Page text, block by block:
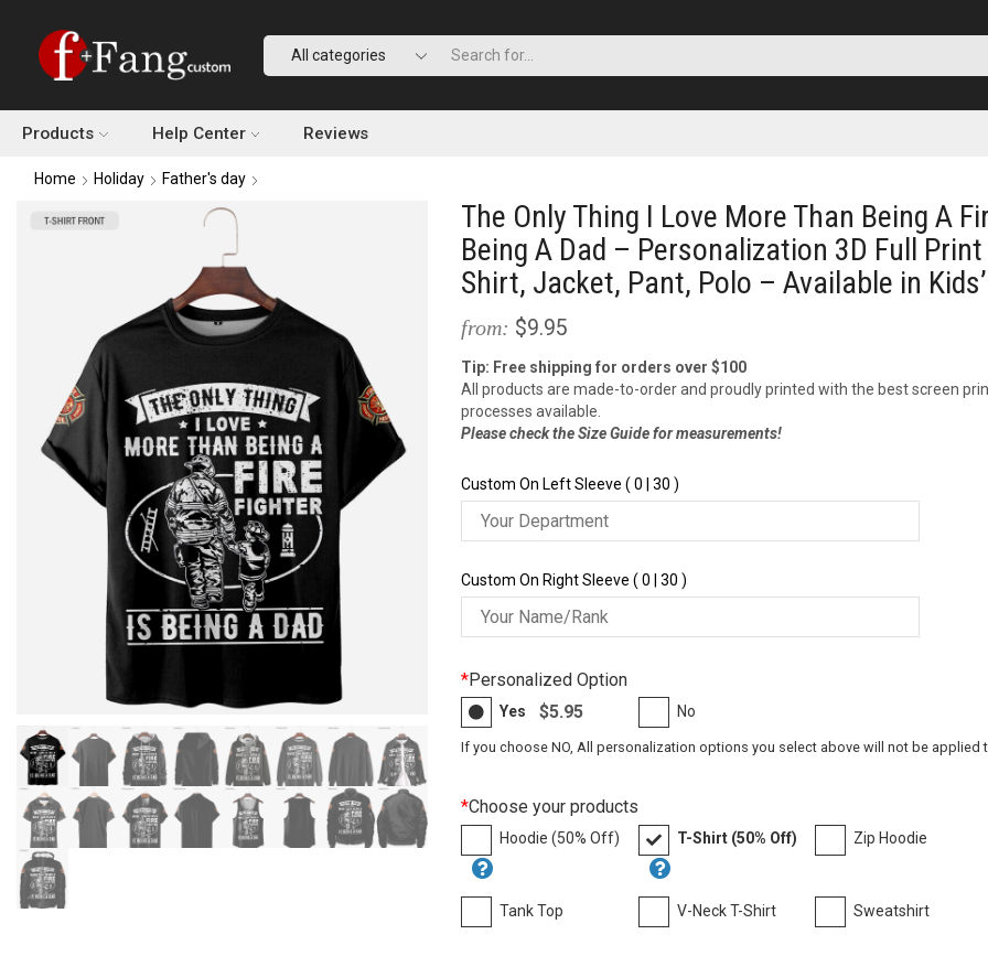
Products Help Center Reviews
Home Holiday Father's day
The Only Thing I Love More Than Being A
Being A Dad – Personalization 3D Full Print
Shirt, Jacket, Pant, Polo – Available in
from: $9.95
Tip: Free shipping for orders over $100
All products are made-to-order and proudly printed with the best screen
processes available.
Please check the Size Guide for measurements!
Custom On Left Sleeve ( 0 | 30 )
Custom On Right Sleeve ( 0 | 30 )
*Personalized Option
Yes $5.95 No
If you choose NO, All personalization options you select above will not be applied
*Choose your products
Hoodie (50% Off) T-Shirt (50% Off) Zip Hoodie
Tank Top V-Neck T-Shirt Sweatshirt